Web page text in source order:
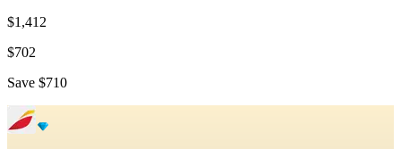
$1,412
$702
Save $710